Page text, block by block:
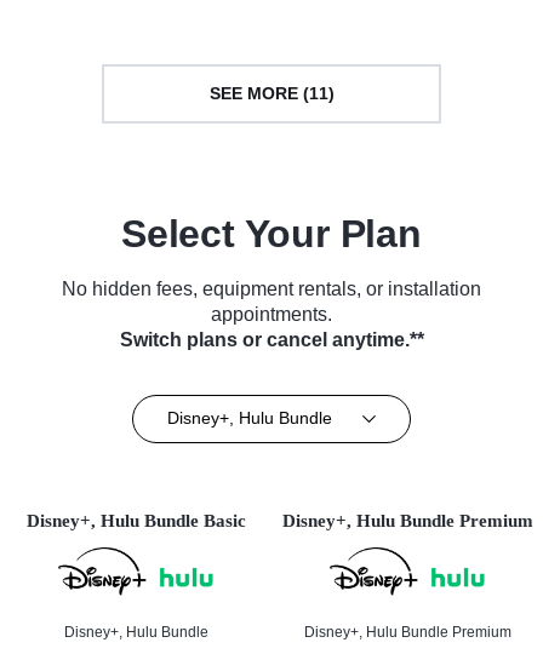
SEE MORE (11)
Select Your Plan
No hidden fees, equipment rentals, or installation
appointments.
Switch plans or cancel anytime.**
Disney+, Hulu Bundle
Disney+, Hulu Bundle Basic
Disney+, Hulu Bundle
Disney+, Hulu Bundle Premium
Disney+, Hulu Bundle Premium